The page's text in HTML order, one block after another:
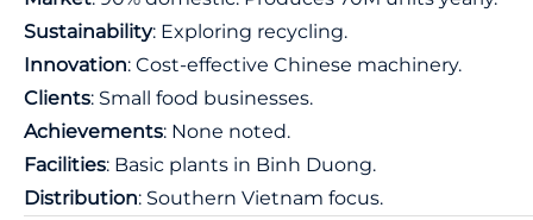
Sustainability: Exploring recycling.
Innovation: Cost-effective Chinese machinery.
Clients: Small food businesses.
Achievements: None noted.
Facilities: Basic plants in Binh Duong.
Distribution: Southern Vietnam focus.